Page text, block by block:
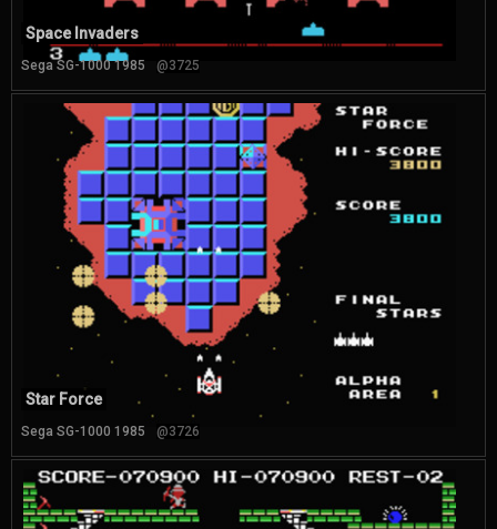
Space Invaders
Sega SG-1000 1985 @3725
Star Force
Sega SG-1000 1985 @3726